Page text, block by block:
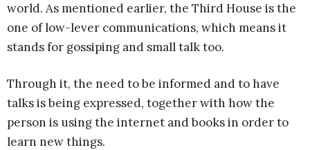
world. As mentioned earlier, the Third House is the
one of low-lever communications, which means it
stands for gossiping and small talk too.
Through it, the need to be informed and to have
talks is being expressed, together with how the
person is using the internet and books in order to
learn new things.